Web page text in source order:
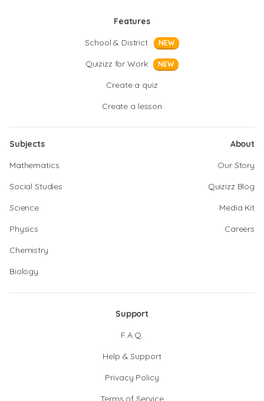
Features
School & District
NEW
Quizizz for Work NEW
Create a quiz
Create a lesson
Subjects
Mathematics
Social Studies
Science
Physics
Chemistry
Biology
About
Our Story
Quizizz Blog
Media Kit
Careers
Support
F.A.Q.
Help & Support
Privacy Policy
Terms of Service